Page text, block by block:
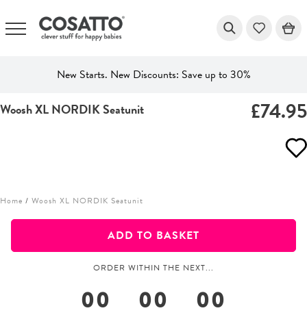
Skip
New Starts. New Discounts: Save up to 30%
Woosh XL NORDIK Seatunit £74.95
Home / Woosh XL NORDIK Seatunit
ADD TO BASKET
ORDER WITHIN THE NEXT...
00 00 00